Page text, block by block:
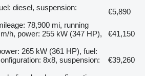
diesel, suspension:
€5,890
78,900 mi, running
h, power: 255 kW (347 HP),
€41,150
265 kW (361 HP), fuel:
8x8, suspension:
€39,260